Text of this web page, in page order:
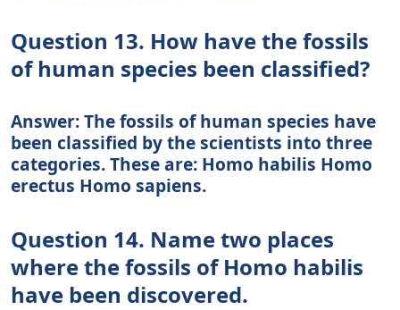
Question 13. How have the fossils
of human species been classified?
Answer: The fossils of human species have
been classified by the scientists into three
categories. These are: Homo habilis Homo
erectus Homo sapiens.
Question 14. Name two places
where the fossils of Homo habilis
have been discovered.